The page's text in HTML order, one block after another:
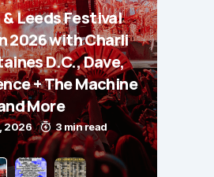
Leeds Festival
2026 with Charli
D.C., Dave,
+ The Machine
More
2026 3 min read